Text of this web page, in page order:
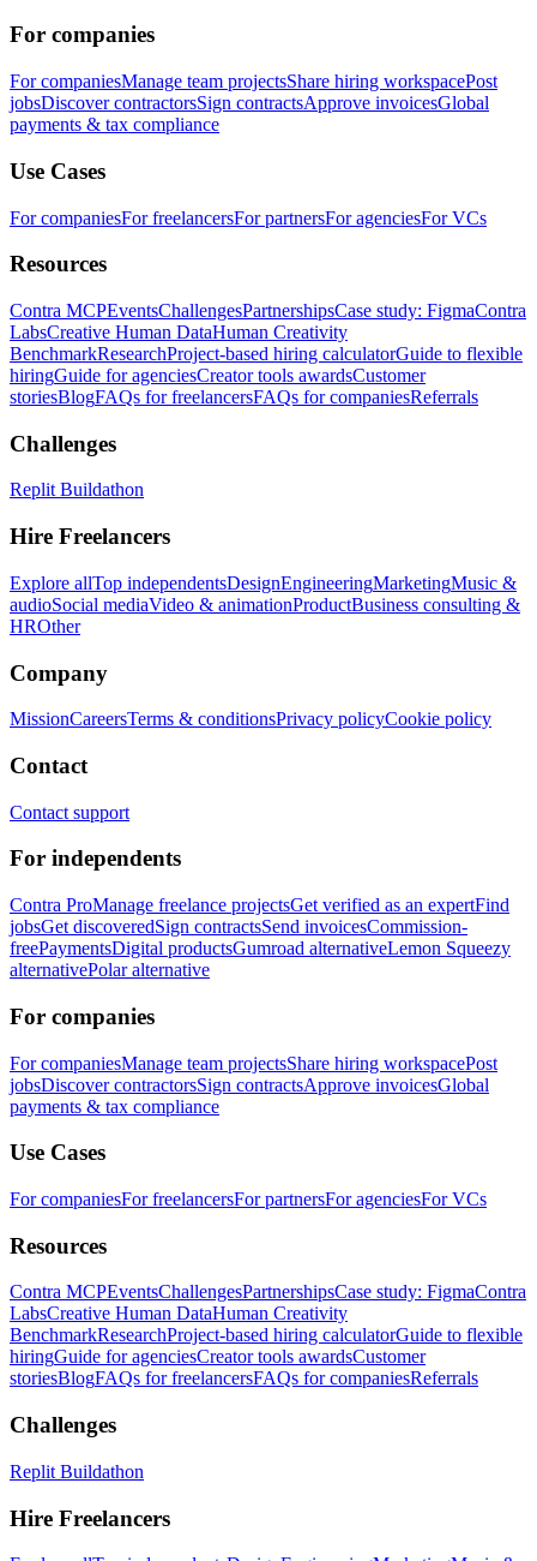
For companies
For companiesManage team projectsShare hiring workspacePost
jobsDiscover contractorsSign contractsApprove invoicesGlobal
payments & tax compliance
Use Cases
For companiesFor freelancersFor partnersFor agenciesFor VCs
Resources
Contra MCPEventsChallengesPartnershipsCase study: FigmaContra
LabsCreative Human DataHuman Creativity
BenchmarkResearchProject-based hiring calculatorGuide to flexible
hiringGuide for agenciesCreator tools awardsCustomer
storiesBlogFAQs for freelancersFAQs for companiesReferrals
Challenges
Replit Buildathon
Hire Freelancers
Explore allTop independentsDesignEngineeringMarketingMusic &
audioSocial mediaVideo & animationProductBusiness consulting &
HROther
Company
MissionCareersTerms & conditionsPrivacy policyCookie policy
Contact
Contact support
For independents
Contra ProManage freelance projectsGet verified as an expertFind
jobsGet discoveredSign contractsSend invoicesCommission-
freePaymentsDigital productsGumroad alternativeLemon Squeezy
alternativePolar alternative
For companies
For companiesManage team projectsShare hiring workspacePost
jobsDiscover contractorsSign contractsApprove invoicesGlobal
payments & tax compliance
Use Cases
For companiesFor freelancersFor partnersFor agenciesFor VCs
Resources
Contra MCPEventsChallengesPartnershipsCase study: FigmaContra
LabsCreative Human DataHuman Creativity
BenchmarkResearchProject-based hiring calculatorGuide to flexible
hiringGuide for agenciesCreator tools awardsCustomer
storiesBlogFAQs for freelancersFAQs for companiesReferrals
Challenges
Replit Buildathon
Hire Freelancers